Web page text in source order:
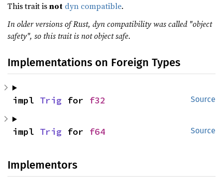
This trait isnot dyn compatible.
In older versions of Rust, dyn compatibility was called "object
safety", so this trait is not object safe.
Implementations on Foreign Types
Source
impl Trig for f32
Source
impl Trig for f64
Implementors